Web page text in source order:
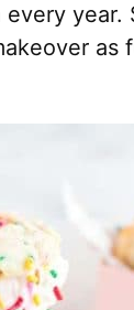
year.
as